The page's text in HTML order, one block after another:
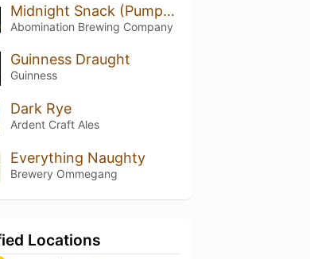
Midnight Snack (Pumpkin Pie Cheesecake)
Abomination Brewing Company
Guinness Draught
Guinness
Dark Rye
Ardent Craft Ales
Everything Naughty
Brewery Ommegang
Locations